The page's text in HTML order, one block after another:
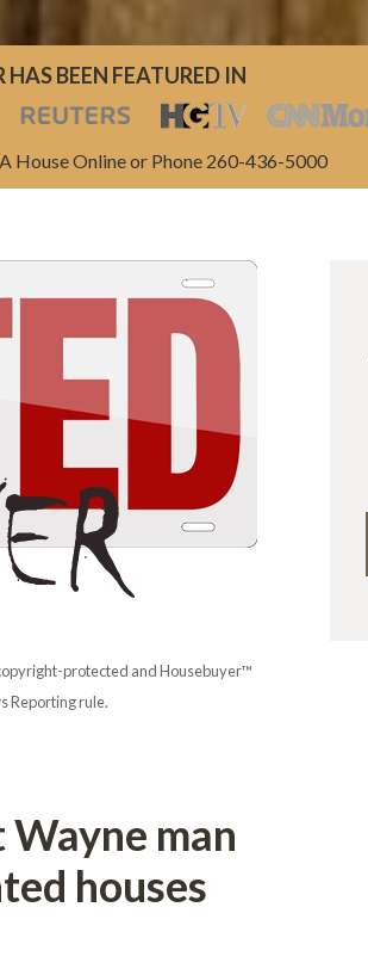
HAS BEEN FEATURED IN
House Online or Phone 260-436-5000
protected and Housebuyer™
Reporting rule.
man
houses